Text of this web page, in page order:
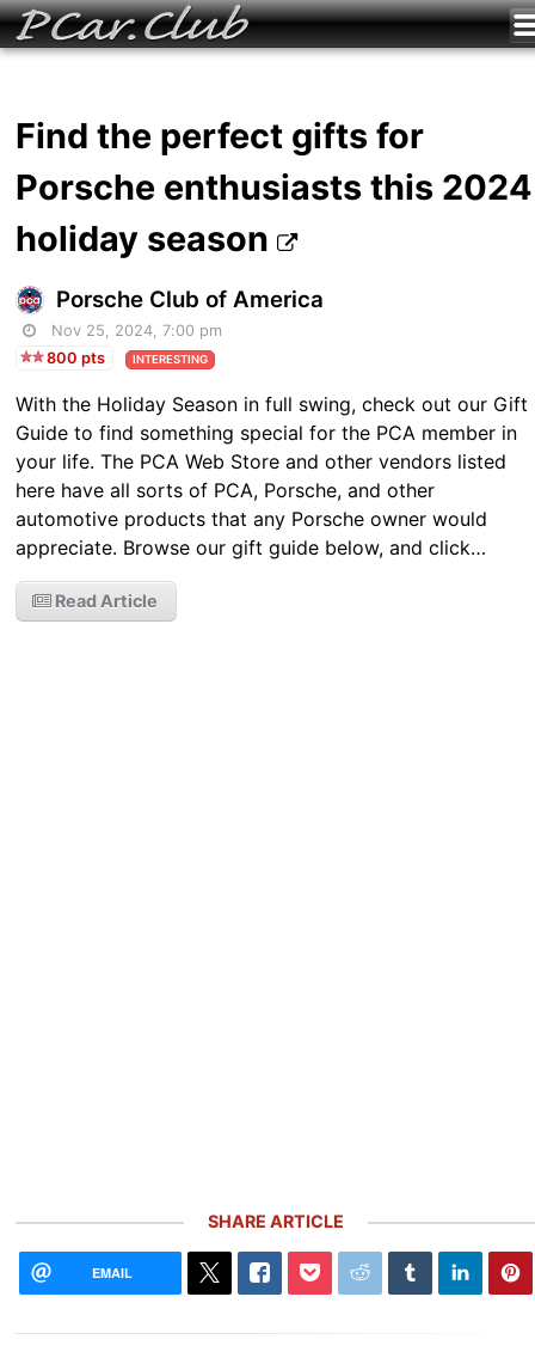
Find the perfect gifts for
Porsche enthusiasts this 2024
holiday season
Porsche Club of America
Nov 25, 2024, 7:00 pm
800 pts
INTERESTING
With the Holiday Season in full swing, check out our Gift
Guide to find something special for the PCA member in
your life. The PCA Web Store and other vendors listed
here have all sorts of PCA, Porsche, and other
automotive products that any Porsche owner would
appreciate. Browse our gift guide below, and click…
Read Article
SHARE ARTICLE
EMAIL